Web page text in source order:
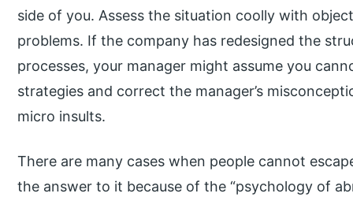
side of you. Assess the situation coolly with
problems. If the company has redesigned the
processes, your manager might assume you
strategies and correct the manager’s
micro insults.
There are many cases when people cannot
the answer to it because of the “psychology of